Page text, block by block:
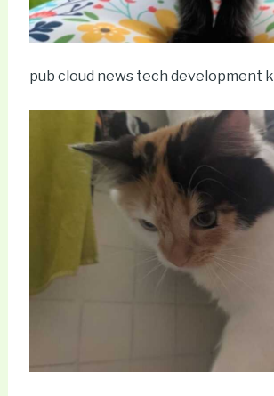
pub cloud news tech development